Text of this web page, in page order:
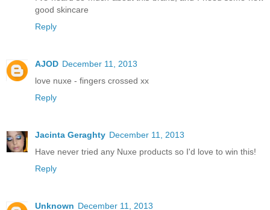
good skincare
Reply
AJOD December 11, 2013
love nuxe - fingers crossed xx
Reply
Jacinta Geraghty December 11, 2013
Have never tried any Nuxe products so I'd love to win this!
Reply
Unknown December 11, 2013